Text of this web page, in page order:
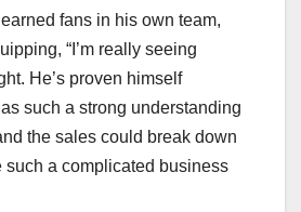
fans in his own team,
“I’m really seeing
He’s proven himself
such a strong understanding
the sales could break down
such a complicated business